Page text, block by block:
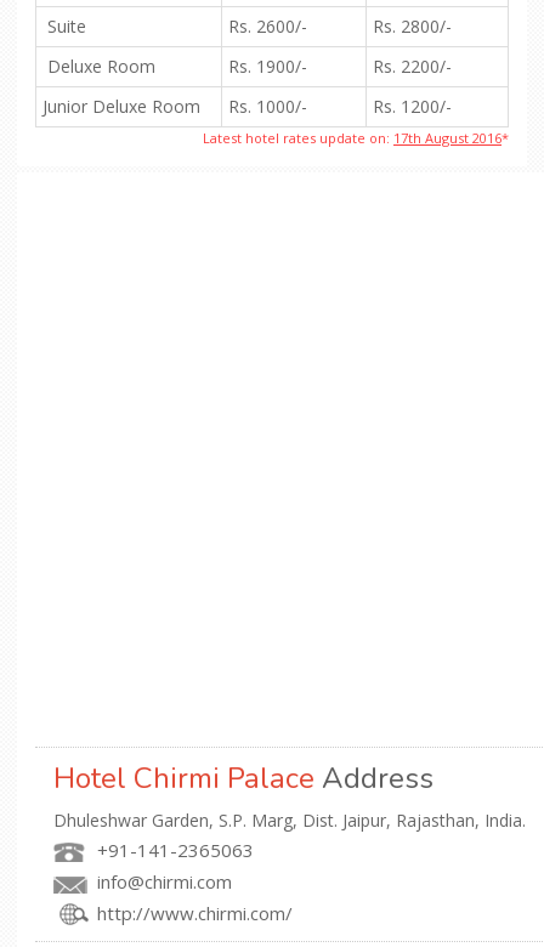
Suite
Rs. 2600/-
Rs. 2800/-
Deluxe Room
Rs. 1900/-
Rs. 2200/-
Junior Deluxe Room
Rs. 1000/- Rs. 1200/-
Latest hotel rates update on: 17th August 2016*
Hotel Chirmi Palace Address
Dhuleshwar Garden, S.P. Marg, Dist. Jaipur, Rajasthan, India.
+91-141-2365063
info@chirmi.com
http://www.chirmi.com/